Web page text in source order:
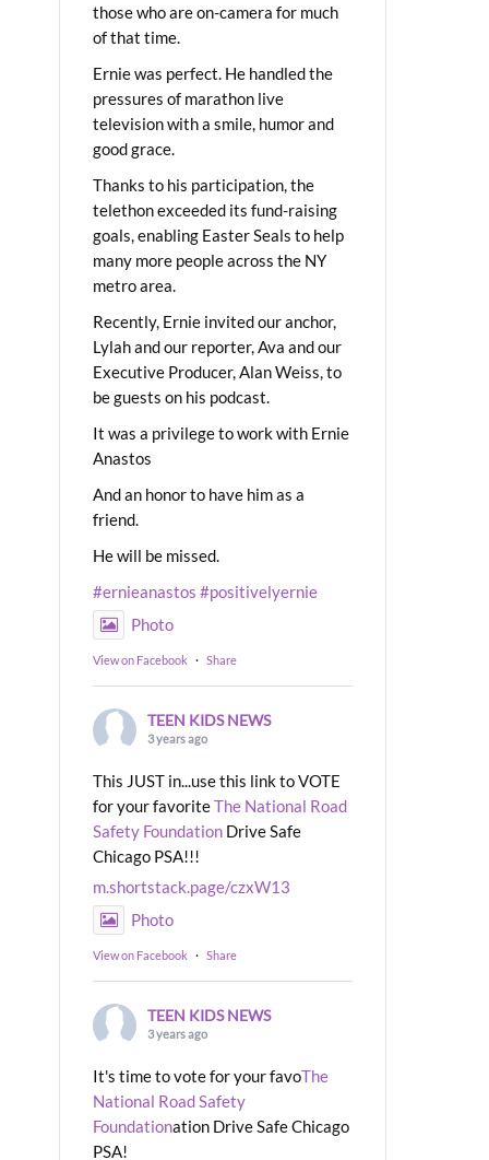
those who are on-camera for much
of that time.
Ernie was perfect. He handled the
pressures of marathon live
television with a smile, humor and
good grace.
Thanks to his participation, the
telethon exceeded its fund-raising
goals, enabling Easter Seals to help
many more people across the NY
metro area.
Recently, Ernie invited our anchor,
Lylah and our reporter, Ava and our
Executive Producer, Alan Weiss, to
be guests on his podcast.
It was a privilege to work with Ernie
Anastos
And an honor to have him as a
friend.
He will be missed.
#ernieanastos #positivelyernie
Photo
View on Facebook · Share
TEEN KIDS NEWS
3 years ago
This JUST in...use this link to VOTE
for your favoriteThe National Road
Safety Foundation Drive Safe
Chicago PSA!!!
m.shortstack.page/czxW13
Photo
View on Facebook · Share
TEEN KIDS NEWS
3 years ago
It's time to vote for your favoThe
National Road Safety
Foundationation Drive Safe Chicago
PSA!